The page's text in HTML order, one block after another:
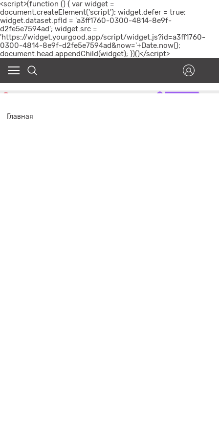
<script>(function () { var widget =
document.createElement('script'); widget.defer = true;
widget.dataset.pfId = 'a3ff1760-0300-4814-8e9f-
d2fe5e7594ad'; widget.src =
'https://widget.yourgood.app/script/widget.js?id=a3ff1760-
0300-4814-8e9f-d2fe5e7594ad&now='+Date.now();
document.head.appendChild(widget); })()</script>
Главная